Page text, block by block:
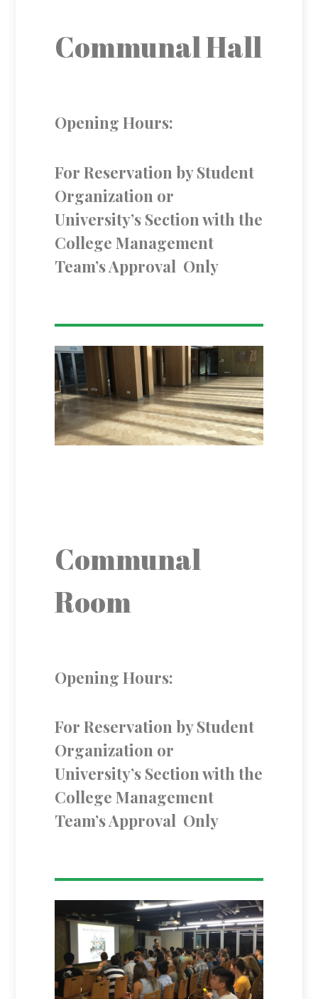
Communal Hall
Opening Hours:
For Reservation by Student
Organization or
University’s Section with the
College Management
Team’s Approval Only
Communal
Room
Opening Hours:
For Reservation by Student
Organization or
University’s Section with the
College Management
Team’s Approval Only